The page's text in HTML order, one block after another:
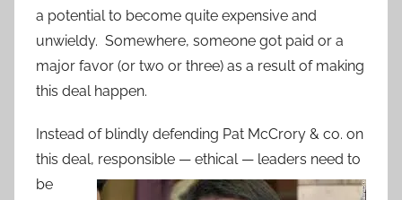
a potential to become quite expensive and
unwieldy. Somewhere, someone got paid or a
major favor (or two or three) as a result of making
this deal happen.
Instead of blindly defending Pat McCrory & co. on
this deal, responsible — ethical — leaders need to
be